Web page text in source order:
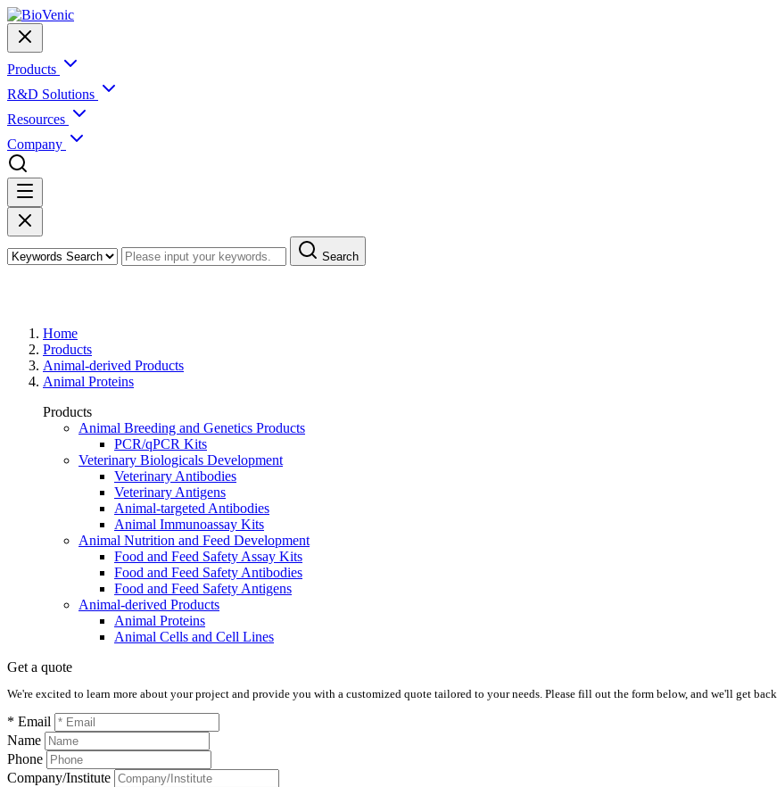
Products
R&D Solutions
Resources
Company
Search
Home
Products
Animal-derived Products
Animal Proteins
Products
Animal Breeding and Genetics Products
PCR/qPCR Kits
Veterinary Biologicals Development
Veterinary Antibodies
Veterinary Antigens
Animal-targeted Antibodies
Animal Immunoassay Kits
Animal Nutrition and Feed Development
Food and Feed Safety Assay Kits
Food and Feed Safety Antibodies
Food and Feed Safety Antigens
Animal-derived Products
Animal Proteins
Animal Cells and Cell Lines
Get a quote
We're excited to learn more about your project and provide you with a customized quote tailored to your needs. Please fill out the form below, and we'll get back
* Email
Name
Phone
Company/Institute